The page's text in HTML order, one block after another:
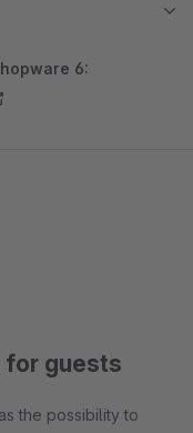
6:
for guests
the possibility to